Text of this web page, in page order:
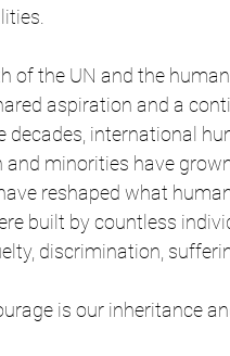
of the UN and the
aspiration and a
decades, international
and minorities have
reshaped what
built by countless
discrimination,
is our inheritance